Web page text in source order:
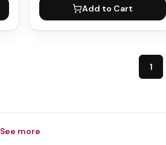
Add to Cart
1
See more